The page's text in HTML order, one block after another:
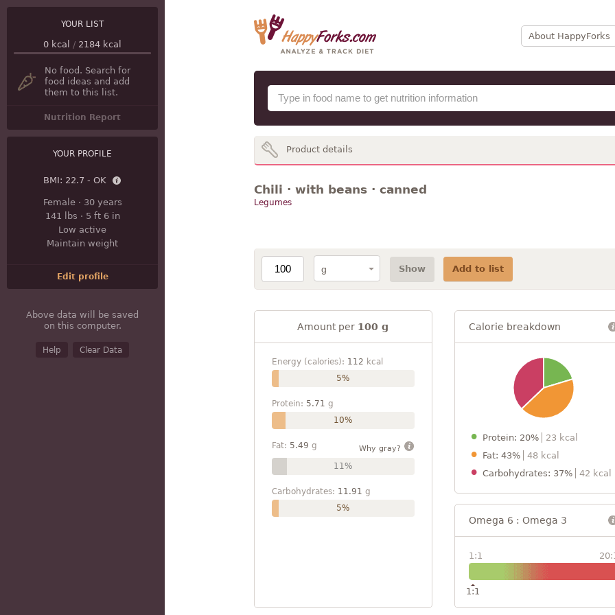
About HappyForks
YOUR LIST
0 kcal / 2184 kcal
No food. Search for
food ideas and add
them to this list.
Nutrition Report
YOUR PROFILE
BMI: 22.7 - OK
Female· 30 years
141 lbs · 5 ft 6 in
Low active
Maintain weight
Edit profile
Above data will be saved
on this computer.
Help Clear Data
Product details
Chili · with beans · canned
Legumes
Show Add to list
Amount per 100 g
Energy (calories): 112 kcal
5%
Protein: 5.71 g
10%
Fat: 5.49 g Why gray?
11%
Carbohydrates: 11.91 g
5%
Calorie breakdown
Protein: 20%
23 kcal
Fat: 43%
48 kcal
Carbohydrates: 37%
42 kcal
Omega 6 : Omega 3
1:1
1:1